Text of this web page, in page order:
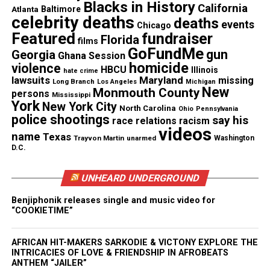
Photo source
Share this:
Facebook X
Like this:
Atlanta Baltimore Blacks in History California
celebrity deaths Chicago deaths events
Featured films Florida fundraiser
Georgia Ghana Session GoFundMe gun
violence hate crime HBCU homicide Illinois
lawsuits Long Branch Los Angeles Maryland Michigan missing
persons Mississippi Monmouth County New
York New York City North Carolina Ohio Pennsylvania
police shootings race relations racism say his
name Texas Trayvon Martin unarmed videos Washington
D.C.
UNHEARD UNDERGROUND
Benjiphonik releases single and music video for
“COOKIETIME”
AFRICAN HIT-MAKERS SARKODIE & VICTONY EXPLORE THE
INTRICACIES OF LOVE & FRIENDSHIP IN AFROBEATS
ANTHEM “JAILER”